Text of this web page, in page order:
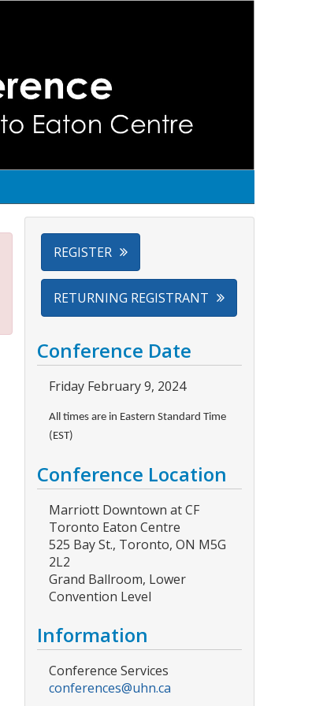
REGISTER
RETURNING REGISTRANT
Conference Date
Friday February 9, 2024
All times are in Eastern Standard Time
(EST)
Conference Location
Marriott Downtown at CF
Toronto Eaton Centre
525 Bay St., Toronto, ON M5G
2L2
Grand Ballroom, Lower
Convention Level
Information
Conference Services
conferences@uhn.ca